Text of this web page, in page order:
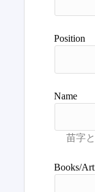
Position
Name
Books/